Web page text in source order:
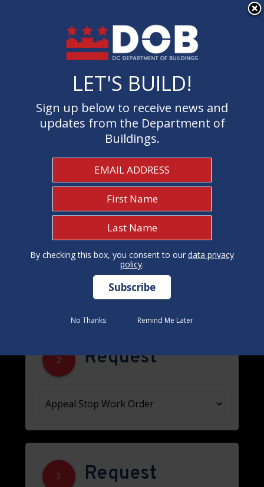
Welcome to the Department of
Buildings
1 I Need To...
2 Request
3 Request
×
LET'S BUILD!
Sign up below to receive news and
updates from the Department of
Buildings.
By checking this box, you consent to our data privacy
policy.
No Thanks Remind Me Later
LET'S BUILD!
Sign up below to receive news and
updates from the Department of
Buildings.
By checking this box, you consent to our data privacy
policy.
No Thanks Remind Me Later